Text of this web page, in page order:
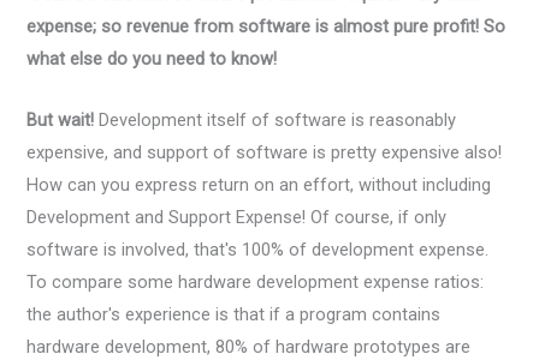
expense; so revenue from software is almost pure profit! So
what else do you need to know!
But wait! Development itself of software is reasonably
expensive, and support of software is pretty expensive also!
How can you express return on an effort, without including
Development and Support Expense! Of course, if only
software is involved, that's 100% of development expense.
To compare some hardware development expense ratios:
the author's experience is that if a program contains
hardware development, 80% of hardware prototypes are